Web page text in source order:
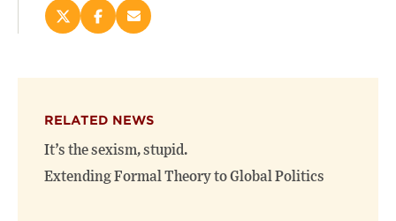
Share
on
new
window)
Share
on
new
window)
Email
(opens
RELATED NEWS
It’s the sexism, stupid.
Extending Formal Theory to Global Politics